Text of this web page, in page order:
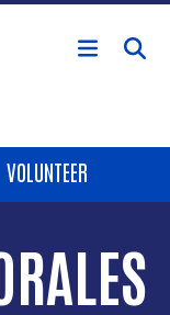
content
VOLUNTEER